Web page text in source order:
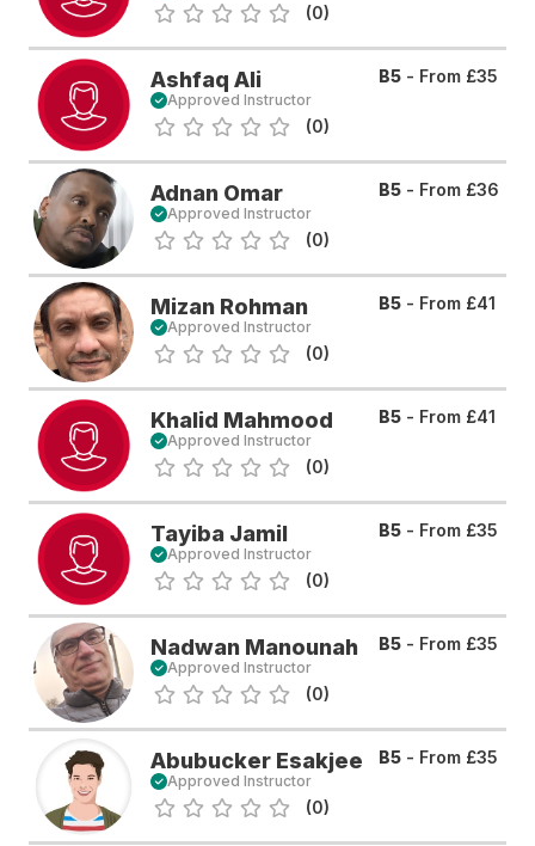
(0)
Ashfaq Ali
Approved Instructor
(0)
B5 - From £35
Adnan Omar
Approved Instructor
(0)
B5 - From £36
Mizan Rohman
Approved Instructor
(0)
B5 - From £41
Khalid Mahmood
Approved Instructor
(0)
B5 - From £41
Tayiba Jamil
Approved Instructor
(0)
B5 - From £35
Nadwan Manounah
Approved Instructor
(0)
B5 - From £35
Abubucker Esakjee
Approved Instructor
(0)
B5 - From £35